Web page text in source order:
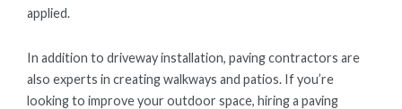
applied.
In addition to driveway installation, paving contractors are
also experts in creating walkways and patios. If you’re
looking to improve your outdoor space, hiring a paving